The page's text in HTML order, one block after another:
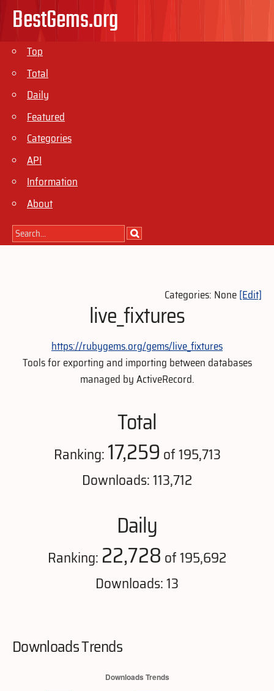
BestGems.org
Top
Total
Daily
Featured
Categories
API
Information
About
Categories: None[Edit]
live_fixtures
https://rubygems.org/gems/live_fixtures
Tools for exporting and importing between databases
managed by ActiveRecord.
Total
Ranking:17,259of 195,713
Downloads: 113,712
Daily
Ranking: 22,728 of 195,692
Downloads: 13
Downloads Trends